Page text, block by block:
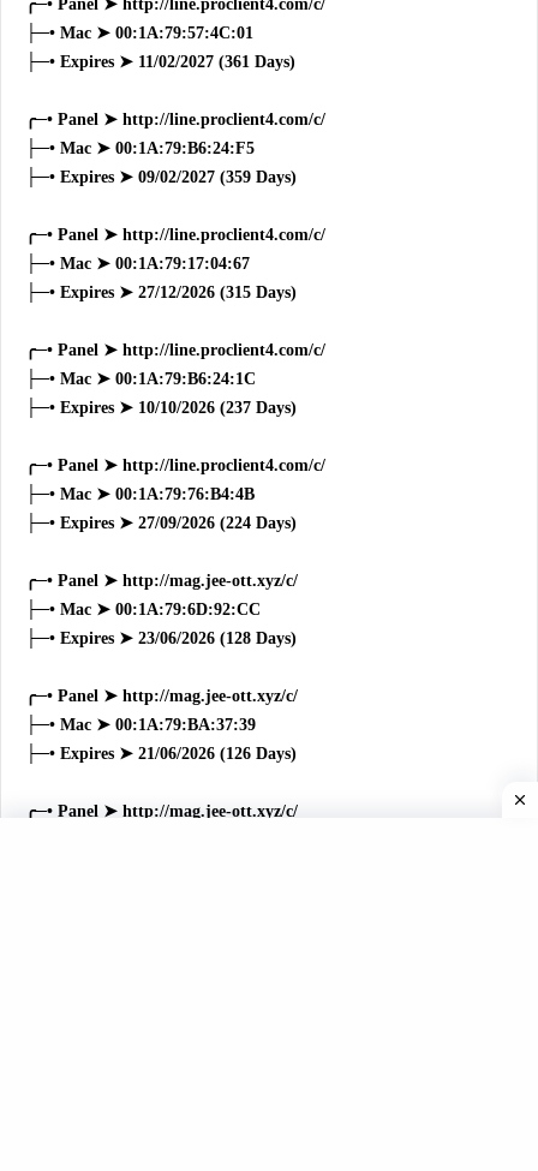
╭─• Panel ➤ http://line.proclient4.com/c/
├─• Mac ➤ 00:1A:79:57:4C:01
├─• Expires ➤ 11/02/2027 (361 Days)
╭─• Panel ➤ http://line.proclient4.com/c/
├─• Mac ➤ 00:1A:79:B6:24:F5
├─• Expires ➤ 09/02/2027 (359 Days)
╭─• Panel ➤ http://line.proclient4.com/c/
├─• Mac ➤ 00:1A:79:17:04:67
├─• Expires ➤ 27/12/2026 (315 Days)
╭─• Panel ➤ http://line.proclient4.com/c/
├─• Mac ➤ 00:1A:79:B6:24:1C
├─• Expires ➤ 10/10/2026 (237 Days)
╭─• Panel ➤ http://line.proclient4.com/c/
├─• Mac ➤ 00:1A:79:76:B4:4B
├─• Expires ➤ 27/09/2026 (224 Days)
╭─• Panel ➤ http://mag.jee-ott.xyz/c/
├─• Mac ➤ 00:1A:79:6D:92:CC
├─• Expires ➤ 23/06/2026 (128 Days)
╭─• Panel ➤ http://mag.jee-ott.xyz/c/
├─• Mac ➤ 00:1A:79:BA:37:39
├─• Expires ➤ 21/06/2026 (126 Days)
╭─• Panel ➤ http://mag.jee-ott.xyz/c/